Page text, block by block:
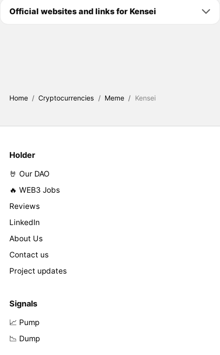
Official websites and links for Kensei
Home / Cryptocurrencies / Meme / Kensei
Holder
🤘 Our DAO
🔥 WEB3 Jobs
Reviews
LinkedIn
About Us
Contact us
Project updates
Signals
📈 Pump
📉 Dump